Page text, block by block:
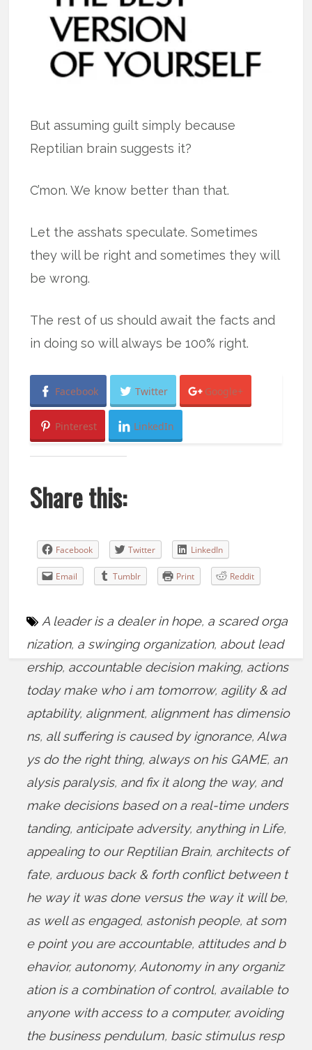
But assuming guilt simply because
Reptilian brain suggests it?
C’mon. We know better than that.
Let the asshats speculate. Sometimes
they will be right and sometimes they will
be wrong.
The rest of us should await the facts and
in doing so will always be 100% right.
Facebook Twitter Google+
Pinterest LinkedIn
Share this:
Facebook Twitter LinkedIn
Email Tumblr Print Reddit
A leader is a dealer in hope, a scared orga
nization, a swinging organization, about lead
ership, accountable decision making, actions
today make who i am tomorrow, agility & ad
aptability, alignment, alignment has dimensio
ns, all suffering is caused by ignorance, Alwa
ys do the right thing, always on his GAME, an
alysis paralysis, and fix it along the way, and
make decisions based on a real-time unders
tanding, anticipate adversity, anything in Life,
appealing to our Reptilian Brain, architects of
fate, arduous back & forth conflict between t
he way it was done versus the way it will be,
as well as engaged, astonish people, at som
e point you are accountable, attitudes and b
ehavior, autonomy, Autonomy in any organiz
ation is a combination of control, available to
anyone with access to a computer, avoiding
the business pendulum, basic stimulus resp